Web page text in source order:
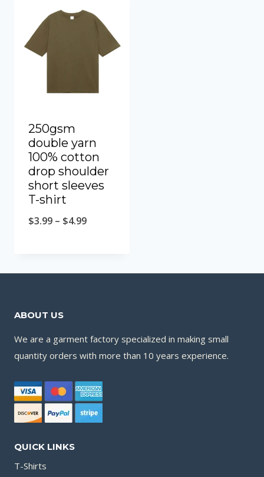
250gsm
double yarn
100% cotton
drop shoulder
short sleeves
T-shirt
$3.99 – $4.99
ABOUT US
We are a garment factory specialized in making small
quantity orders with more than 10 years experience.
QUICK LINKS
T-Shirts